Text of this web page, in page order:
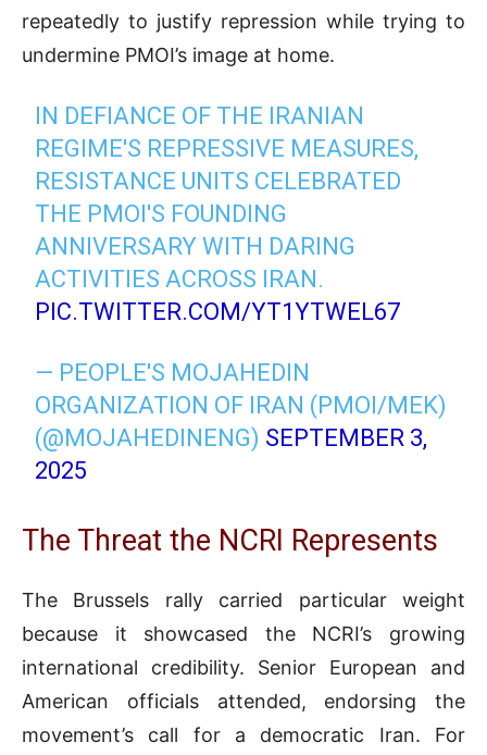
repeatedly to justify repression while trying to
undermine PMOI’s image at home.
IN DEFIANCE OF THE IRANIAN
REGIME'S REPRESSIVE MEASURES,
RESISTANCE UNITS CELEBRATED
THE PMOI'S FOUNDING
ANNIVERSARY WITH DARING
ACTIVITIES ACROSS IRAN.
PIC.TWITTER.COM/YT1YTWEL67
— PEOPLE'S MOJAHEDIN
ORGANIZATION OF IRAN (PMOI/MEK)
(@MOJAHEDINENG) SEPTEMBER 3,
2025
The Threat the NCRI Represents
The Brussels rally carried particular weight
because it showcased the NCRI’s growing
international credibility. Senior European and
American officials attended, endorsing the
movement’s call for a democratic Iran. For